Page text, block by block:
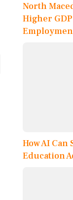
North
Higher
How AI
Education